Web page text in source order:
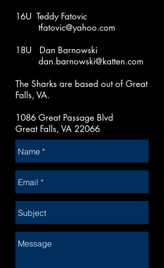
16U Teddy Fatovic
tfatovic@yahoo.com
18U Dan Barnowski
dan.barnowski@katten.com
The Sharks are based out of Great
Falls, VA.
1086 Great Passage Blvd
Great Falls, VA 22066